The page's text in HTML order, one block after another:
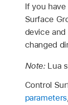
If you
Surface
device
changed
Note: Lua
Control
parameters